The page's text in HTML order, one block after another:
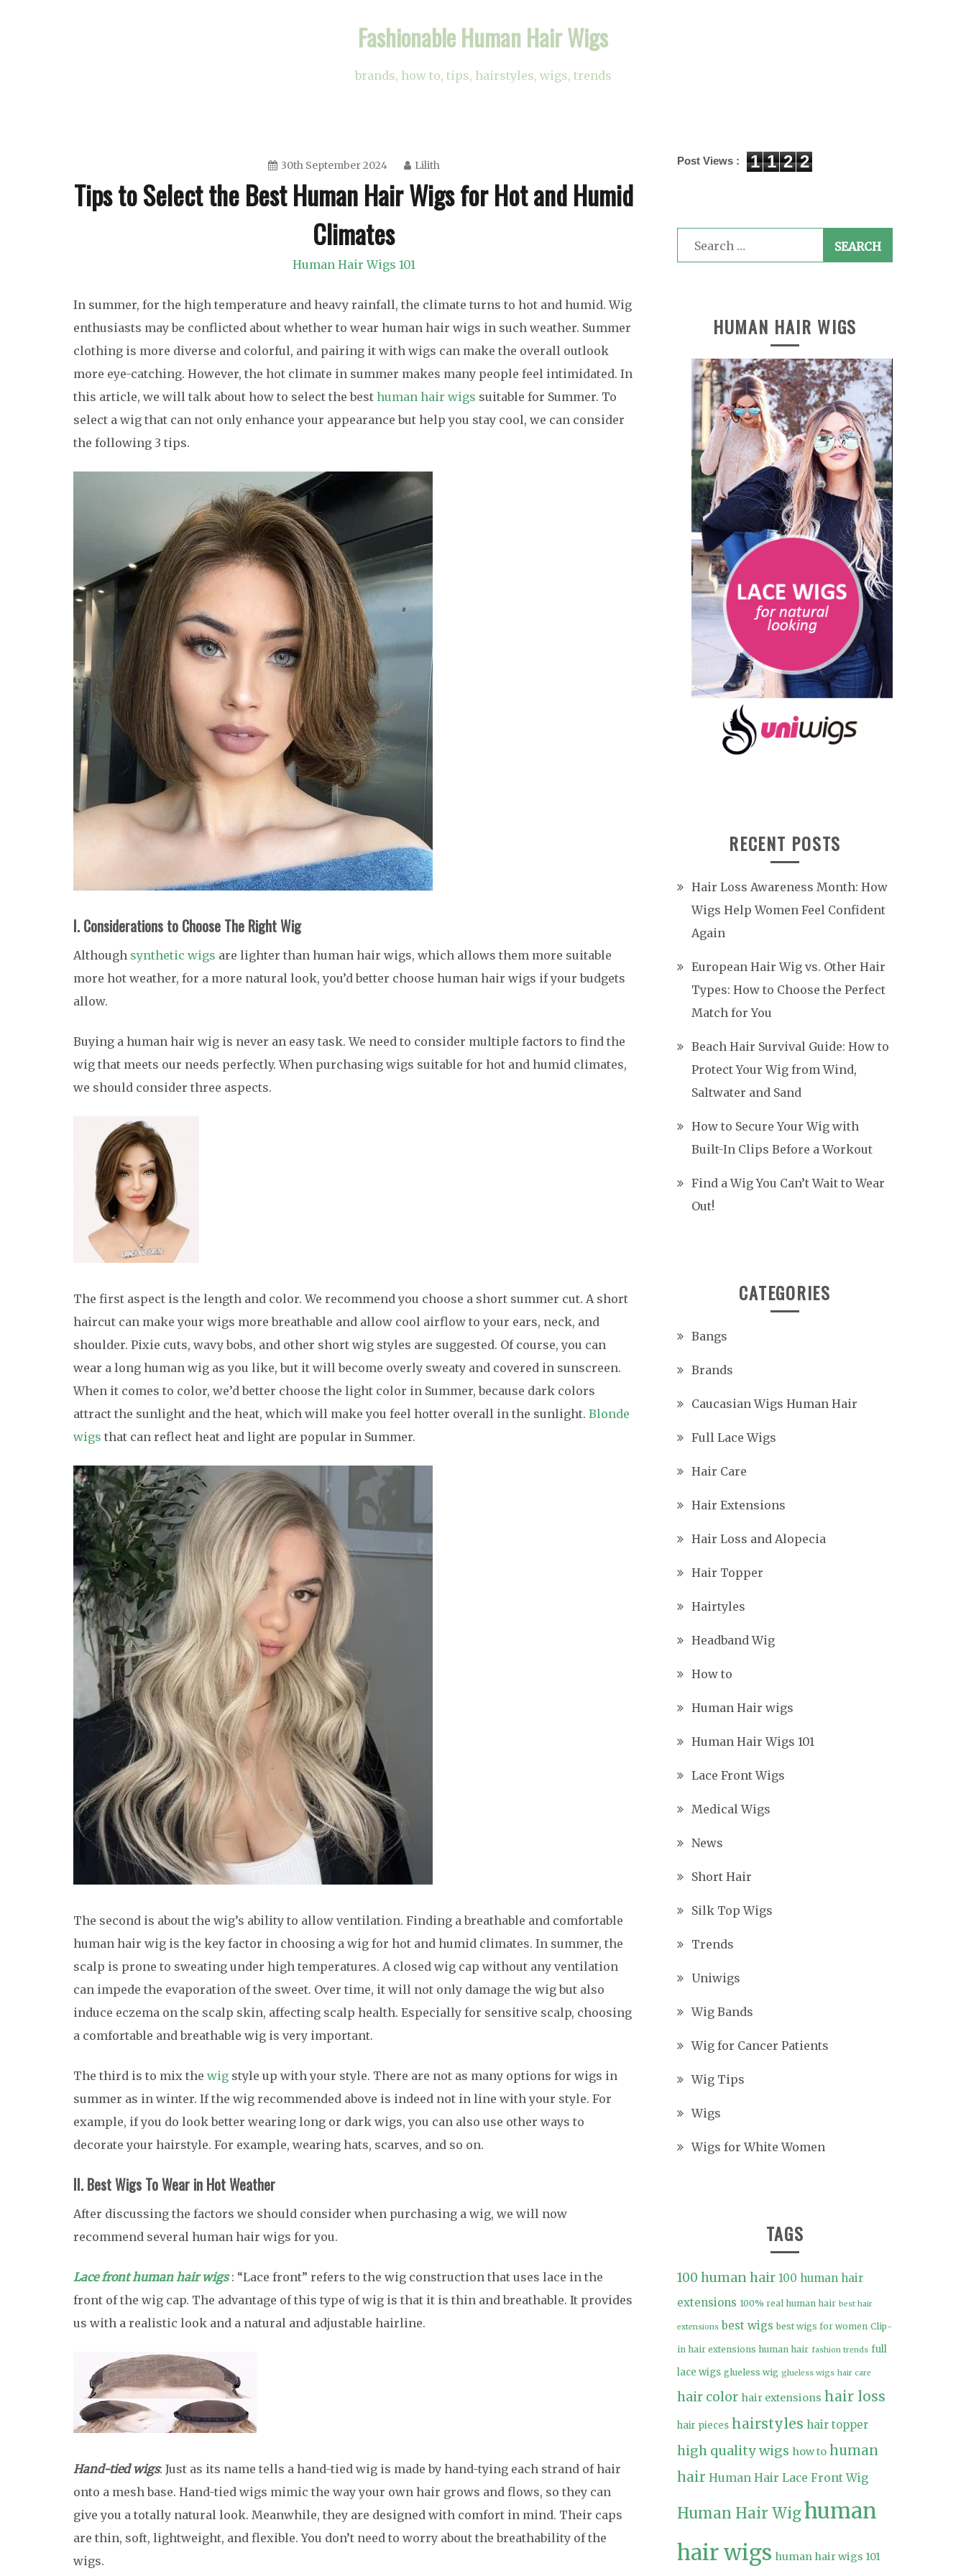
Fashionable Human Hair Wigs
brands, how to, tips, hairstyles, wigs, trends
30th September 2024 Lilith
Tips to Select the Best Human Hair Wigs for Hot and Humid
Climates
Human Hair Wigs 101
In summer, for the high temperature and heavy rainfall, the climate turns to hot and humid. Wig
enthusiasts may be conflicted about whether to wear human hair wigs in such weather. Summer
clothing is more diverse and colorful, and pairing it with wigs can make the overall outlook
more eye-catching. However, the hot climate in summer makes many people feel intimidated. In
this article, we will talk about how to select the best human hair wigs suitable for Summer. To
select a wig that can not only enhance your appearance but help you stay cool, we can consider
the following 3 tips.
I. Considerations to Choose The Right Wig
Although synthetic wigs are lighter than human hair wigs, which allows them more suitable
more hot weather, for a more natural look, you’d better choose human hair wigs if your budgets
allow.
Buying a human hair wig is never an easy task. We need to consider multiple factors to find the
wig that meets our needs perfectly. When purchasing wigs suitable for hot and humid climates,
we should consider three aspects.
The first aspect is the length and color. We recommend you choose a short summer cut. A short
haircut can make your wigs more breathable and allow cool airflow to your ears, neck, and
shoulder. Pixie cuts, wavy bobs, and other short wig styles are suggested. Of course, you can
wear a long human wig as you like, but it will become overly sweaty and covered in sunscreen.
When it comes to color, we’d better choose the light color in Summer, because dark colors
attract the sunlight and the heat, which will make you feel hotter overall in the sunlight. Blonde
wigs that can reflect heat and light are popular in Summer.
The second is about the wig’s ability to allow ventilation. Finding a breathable and comfortable
human hair wig is the key factor in choosing a wig for hot and humid climates. In summer, the
scalp is prone to sweating under high temperatures. A closed wig cap without any ventilation
can impede the evaporation of the sweet. Over time, it will not only damage the wig but also
induce eczema on the scalp skin, affecting scalp health. Especially for sensitive scalp, choosing
a comfortable and breathable wig is very important.
The third is to mix the wig style up with your style. There are not as many options for wigs in
summer as in winter. If the wig recommended above is indeed not in line with your style. For
example, if you do look better wearing long or dark wigs, you can also use other ways to
decorate your hairstyle. For example, wearing hats, scarves, and so on.
II. Best Wigs To Wear in Hot Weather
After discussing the factors we should consider when purchasing a wig, we will now
recommend several human hair wigs for you.
Lace front human hair wigs: “Lace front” refers to the wig construction that uses lace in the
front of the wig cap. The advantage of this type of wig is that it is thin and breathable. It provides
us with a realistic look and a natural and adjustable hairline.
Hand-tied wigs: Just as its name tells a hand-tied wig is made by hand-tying each strand of hair
onto a mesh base. Hand-tied wigs mimic the way your own hair grows and flows, so they can
give you a totally natural look. Meanwhile, they are designed with comfort in mind. Their caps
are thin, soft, lightweight, and flexible. You don’t need to worry about the breathability of the
wigs.
Post Views : 1 1 2 2
Search
for:
HUMAN HAIR WIGS
RECENT POSTS
Hair Loss Awareness Month: How
Wigs Help Women Feel Confident
Again
European Hair Wig vs. Other Hair
Types: How to Choose the Perfect
Match for You
Beach Hair Survival Guide: How to
Protect Your Wig from Wind,
Saltwater and Sand
How to Secure Your Wig with
Built-In Clips Before a Workout
Find a Wig You Can’t Wait to Wear
Out!
CATEGORIES
Bangs
Brands
Caucasian Wigs Human Hair
Full Lace Wigs
Hair Care
Hair Extensions
Hair Loss and Alopecia
Hair Topper
Hairtyles
Headband Wig
How to
Human Hair wigs
Human Hair Wigs 101
Lace Front Wigs
Medical Wigs
News
Short Hair
Silk Top Wigs
Trends
Uniwigs
Wig Bands
Wig for Cancer Patients
Wig Tips
Wigs
Wigs for White Women
TAGS
100 human hair 100 human hair
extensions 100% real human hair best hair
extensions best wigs best wigs for women Clip-
in hair extensions human hair fashion trends full
lace wigs glueless wig glueless wigs hair care
hair color hair extensions hair loss
hair pieces hairstyles hair topper
high quality wigs how to human
hair Human Hair Lace Front Wig
Human Hair Wighuman
hair wigs human hair wigs 101